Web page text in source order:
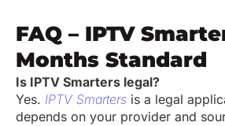
FAQ – IPTV
Months Standard
Is IPTV Smarters legal?
Yes. IPTV Smarters is a legal
depends on your provider and